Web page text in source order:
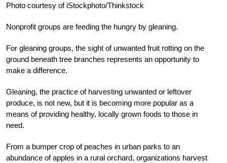
Photo courtesy of iStockphoto/Thinkstock
Nonprofit groups are feeding the hungry by gleaning.
For gleaning groups, the sight of unwanted fruit rotting on the
ground beneath tree branches represents an opportunity to
make a difference.
Gleaning, the practice of harvesting unwanted or leftover
produce, is not new, but it is becoming more popular as a
means of providing healthy, locally grown foods to those in
need.
From a bumper crop of peaches in urban parks to an
abundance of apples in a rural orchard, organizations harvest